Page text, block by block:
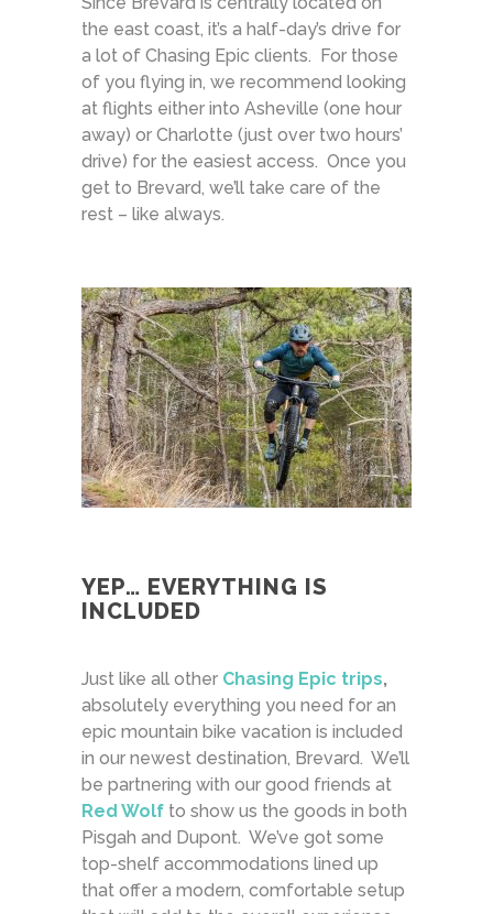
the east coast, it’s a half-day’s drive for
a lot of Chasing Epic clients. For those
of you flying in, we recommend looking
at flights either into Asheville (one hour
away) or Charlotte (just over two hours’
drive) for the easiest access. Once you
get to Brevard, we’ll take care of the
rest – like always.
YEP… EVERYTHING IS
INCLUDED
Just like all other Chasing Epic trips,
absolutely everything you need for an
epic mountain bike vacation is included
in our newest destination, Brevard. We’ll
be partnering with our good friends at
Red Wolf to show us the goods in both
Pisgah and Dupont. We’ve got some
top-shelf accommodations lined up
that offer a modern, comfortable setup